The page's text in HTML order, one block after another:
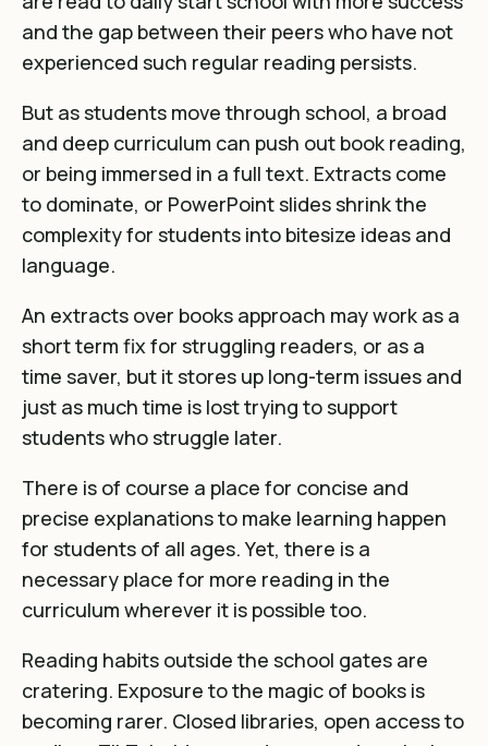
and the gap between their peers who have not
experienced such regular reading persists.
But as students move through school, a broad
and deep curriculum can push out book reading,
or being immersed in a full text. Extracts come
to dominate, or PowerPoint slides shrink the
complexity for students into bitesize ideas and
language.
An extracts over books approach may work as a
short term fix for struggling readers, or as a
time saver, but it stores up long-term issues and
just as much time is lost trying to support
students who struggle later.
There is of course a place for concise and
precise explanations to make learning happen
for students of all ages. Yet, there is a
necessary place for more reading in the
curriculum wherever it is possible too.
Reading habits outside the school gates are
cratering. Exposure to the magic of books is
becoming rarer. Closed libraries, open access to